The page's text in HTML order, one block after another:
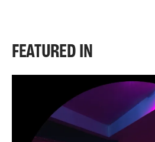
FEATURED IN